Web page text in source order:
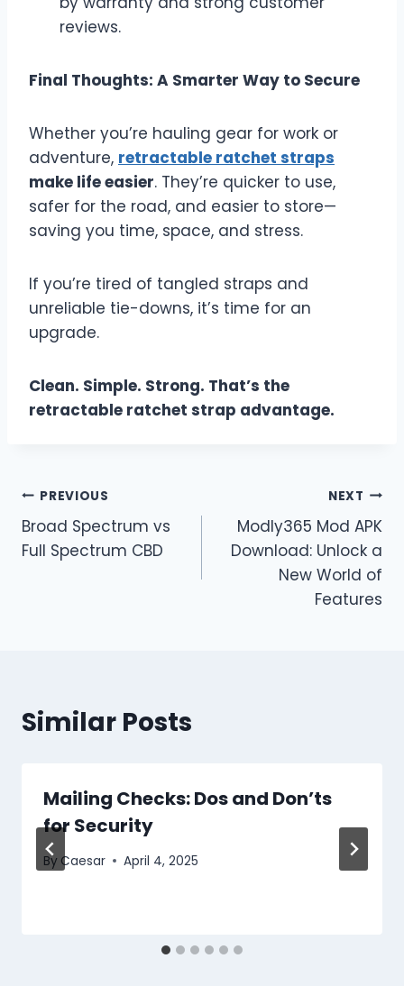
reviews.
Final Thoughts: A Smarter Way to Secure
Whether you’re hauling gear for work or
adventure, retractable ratchet straps
make life easier. They’re quicker to use,
safer for the road, and easier to store—
saving you time, space, and stress.
If you’re tired of tangled straps and
unreliable tie-downs, it’s time for an
upgrade.
Clean. Simple. Strong. That’s the
retractable ratchet strap advantage.
Post
navigation
PREVIOUS
Broad Spectrum vs
Full Spectrum CBD
NEXT
Modly365 Mod APK
Download: Unlock a
New World of
Features
Similar Posts
Mailing Checks: Dos and Don’ts
for Security
By Caesar April 4, 2025